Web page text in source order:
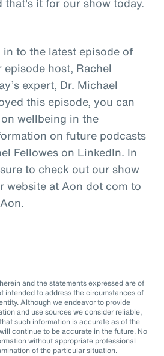
to the latest episode of
episode host, Rachel
expert, Dr. Michael
this episode, you can
wellbeing in the
on future podcasts
Fellowes on LinkedIn. In
to check out our show
website at Aon dot com to
and the statements expressed are of
intended to address the circumstances of
Although we endeavor to provide
and use sources we consider reliable,
such information is accurate as of the
continue to be accurate in the future. No
without appropriate professional
of the particular situation.